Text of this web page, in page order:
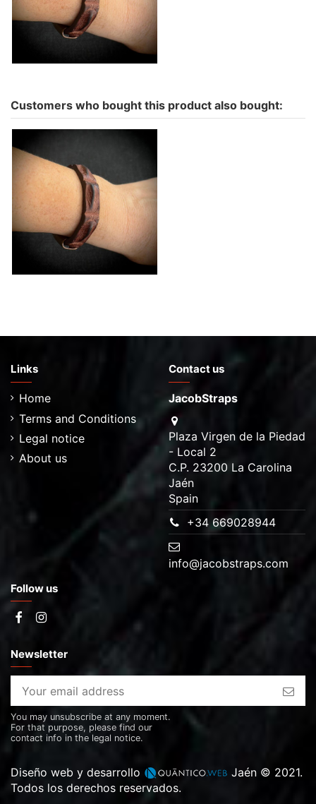
€69.00
Customers who bought this product also bought:
Hornback Crocodile
Bracelet-More colors to
choose
€69.00
Links
Home
Terms and Conditions
Legal notice
About us
Contact us
JacobStraps
Plaza Virgen de la Piedad
- Local 2
C.P. 23200 La Carolina
Jaén
Spain
+34 669028944
info@jacobstraps.com
Follow us
Newsletter
You may unsubscribe at any moment.
For that purpose, please find our
contact info in the legal notice.
Diseño web y desarrollo
Jaén © 2021.
Todos los derechos reservados.